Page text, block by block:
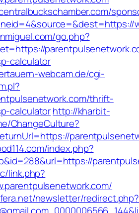
go.php?
calculator
webcam.de/cgi-
thrift-
calculatorhttp://kharbit-
ChangeCulture?
index.php?
link.php?
newsletter/redirect.php?